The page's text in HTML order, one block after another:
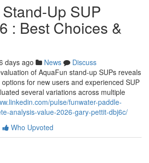
Up SUP
: Best Choices &
days ago News
Discuss
of AquaFun stand-up SUPs reveals
for new users and experienced SUP
several variations across multiple
pulse/funwater-paddle-
analysis-value-2026-gary-pettit-dbj6c/
Who Upvoted